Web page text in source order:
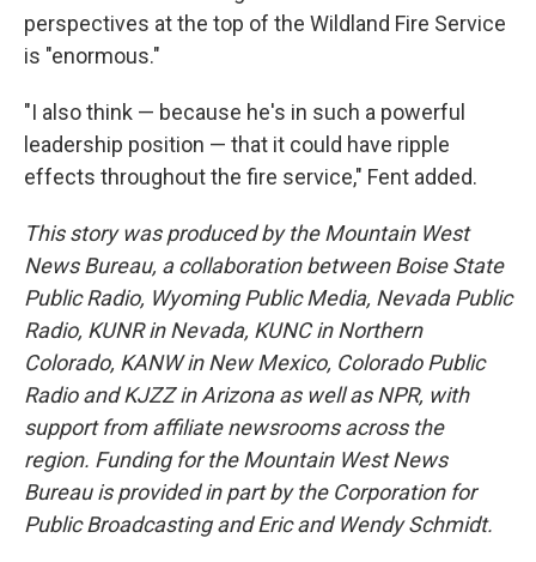
perspectives at the top of the Wildland Fire Service
is "enormous."
"I also think — because he's in such a powerful
leadership position — that it could have ripple
effects throughout the fire service," Fent added.
This story was produced by the Mountain West
News Bureau, a collaboration between Boise State
Public Radio, Wyoming Public Media, Nevada Public
Radio, KUNR in Nevada, KUNC in Northern
Colorado, KANW in New Mexico, Colorado Public
Radio and KJZZ in Arizona as well as NPR, with
support from affiliate newsrooms across the
region. Funding for the Mountain West News
Bureau is provided in part by the Corporation for
Public Broadcasting and Eric and Wendy Schmidt.